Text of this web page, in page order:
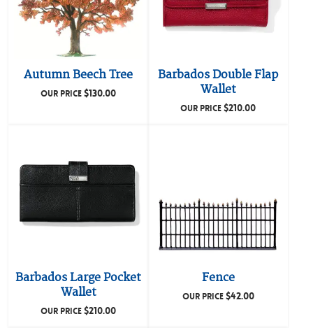
Autumn Beech Tree
OUR PRICE$130.00
Barbados Double Flap
Wallet
OUR PRICE$210.00
Barbados Large Pocket
Wallet
OUR PRICE$210.00
Fence
OUR PRICE$42.00